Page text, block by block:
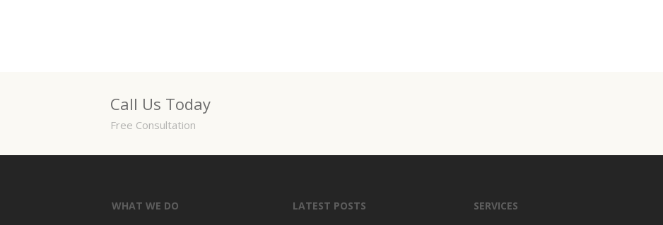
Call Us Today
Free Consultation
WHAT WE DO LATEST POSTS SERVICES